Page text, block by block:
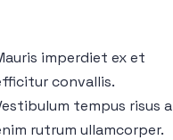
imperdiet ex et
convallis.
tempus risus a
rutrum ullamcorper.